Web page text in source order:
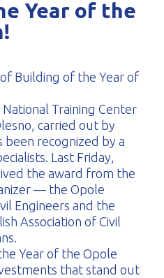
Year of the
Building of the Year of
Training Center
carried out by
been recognized by a
Last Friday,
the award from the
— the Opole
Engineers and the
Association of Civil
Year of the Opole
that stand out